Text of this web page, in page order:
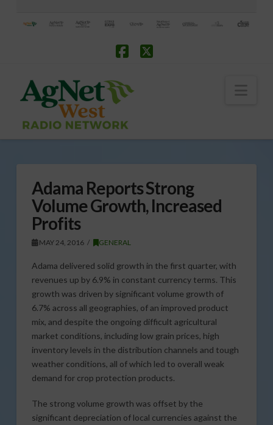
Adama Reports Strong
Volume Growth, Increased
Profits
MAY 24, 2016 GENERAL
Adama delivered solid growth in the first quarter, with
revenues up by 6.9% in constant currency terms. This
growth was driven by significant volume growth of
6.7% across all geographies, of an improved product
mix, and despite the ongoing difficult agricultural
market conditions, including low grain prices, high
inventory levels in the distribution channels and tough
weather conditions, all of which led to overall weak
demand for crop protection products.
The strong volume growth was offset by the
significant depreciation of local currencies against the